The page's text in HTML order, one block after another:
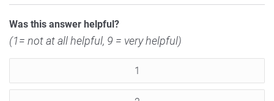
Was this answer helpful?
(1= not at all helpful, 9 = very helpful)
1